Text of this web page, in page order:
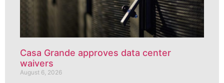
Casa Grande approves data center
waivers
August 6, 2026